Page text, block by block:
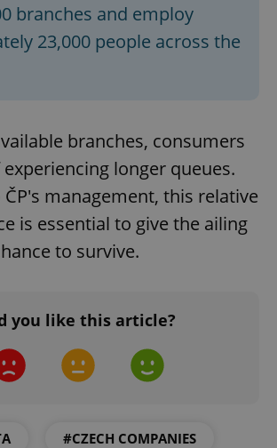
branches and employ
23,000 people across the
branches, consumers
longer queues.
management, this relative
is essential to give the ailing
to survive.
you like this article?
#CZECH COMPANIES
.expats.cz